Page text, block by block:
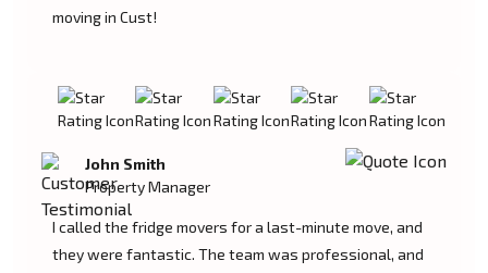
moving in Cust!
John Smith
Property Manager
I called the fridge movers for a last-minute move, and
they were fantastic. The team was professional, and